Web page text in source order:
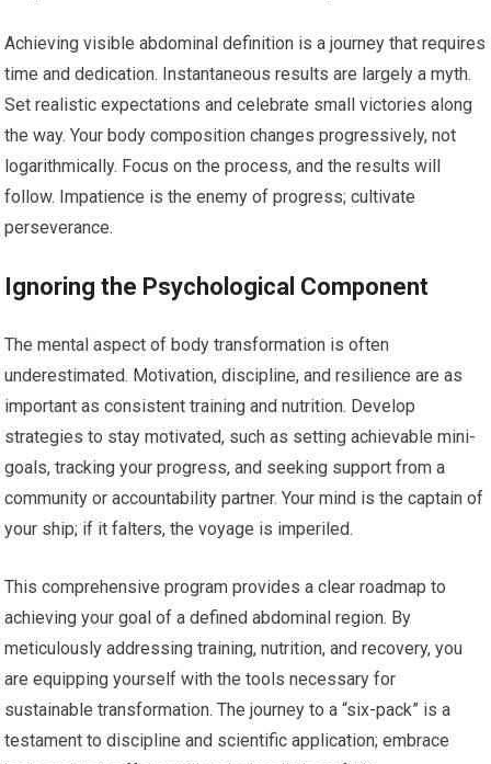
Achieving visible abdominal definition is a journey that requires
time and dedication. Instantaneous results are largely a myth.
Set realistic expectations and celebrate small victories along
the way. Your body composition changes progressively, not
logarithmically. Focus on the process, and the results will
follow. Impatience is the enemy of progress; cultivate
perseverance.
Ignoring the Psychological Component
The mental aspect of body transformation is often
underestimated. Motivation, discipline, and resilience are as
important as consistent training and nutrition. Develop
strategies to stay motivated, such as setting achievable mini-
goals, tracking your progress, and seeking support from a
community or accountability partner. Your mind is the captain of
your ship; if it falters, the voyage is imperiled.
This comprehensive program provides a clear roadmap to
achieving your goal of a defined abdominal region. By
meticulously addressing training, nutrition, and recovery, you
are equipping yourself with the tools necessary for
sustainable transformation. The journey to a “six-pack” is a
testament to discipline and scientific application; embrace